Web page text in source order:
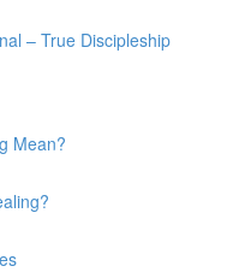
– True Discipleship
Mean?